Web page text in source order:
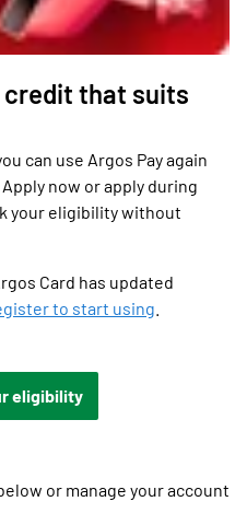
credit that suits
can use Argos Pay again
now or apply during
your eligibility without
Card has updated
to start using
eligibility
or manage your account